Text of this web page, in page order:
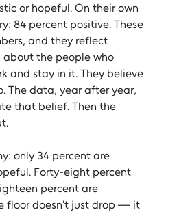
or hopeful. On their own
84 percent positive. These
and they reflect
about the people who
and stay in it. They believe
The data, year after year,
that belief. Then the
only 34 percent are
Forty-eight percent
percent are
floor doesn't just drop — it